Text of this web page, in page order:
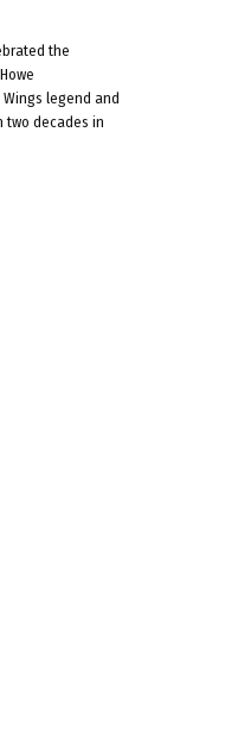
the
legend and
two decades in